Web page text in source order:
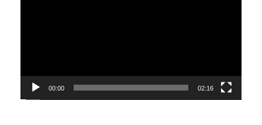
00:00 02:16